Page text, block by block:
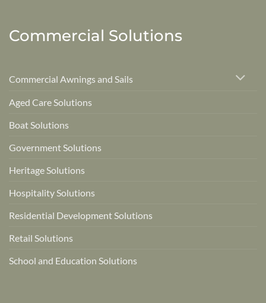
Commercial Solutions
Commercial Awnings and Sails
Aged Care Solutions
Boat Solutions
Government Solutions
Heritage Solutions
Hospitality Solutions
Residential Development Solutions
Retail Solutions
School and Education Solutions